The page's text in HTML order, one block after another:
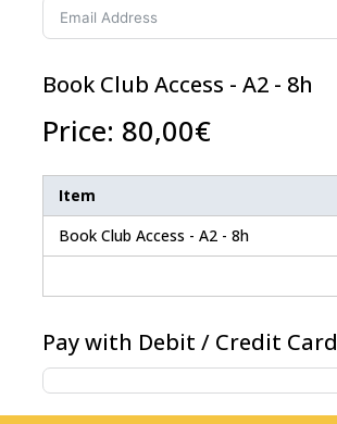
Book Club Access - A2 - 8h
Price: 80,00€
Item
Book Club Access - A2 - 8h
Pay with Debit / Credit Card